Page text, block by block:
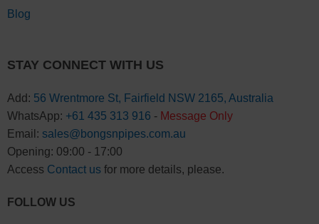
Blog
STAY CONNECT WITH US
Add: 56 Wrentmore St, Fairfield NSW 2165, Australia
WhatsApp: +61 435 313 916 - Message Only
Email: sales@bongsnpipes.com.au
Opening: 09:00 - 17:00
Access Contact usfor more details, please.
FOLLOW US